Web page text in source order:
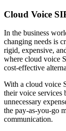
Cloud Voice
In the business
changing needs is
rigid, expensive,
where cloud voice
cost-effective
With a cloud voice
their voice services
unnecessary
the pay-as-you-go
communication.